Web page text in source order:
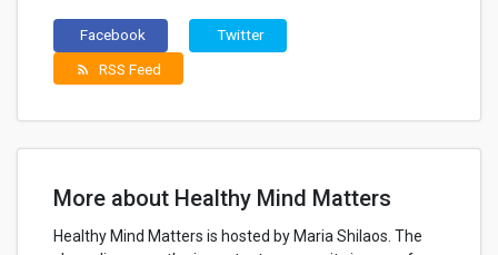
Facebook Twitter
rss_feed RSS Feed
More about Healthy Mind Matters
Healthy Mind Matters is hosted by Maria Shilaos. The